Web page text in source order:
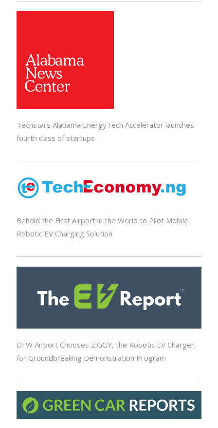
Techstars Alabama EnergyTech Accelerator launches
fourth class of startups
Behold the First Airport in the World to Pilot Mobile
Robotic EV Charging Solution
DFW Airport Chooses ZiGGY, the Robotic EV Charger,
for Groundbreaking Demonstration Program